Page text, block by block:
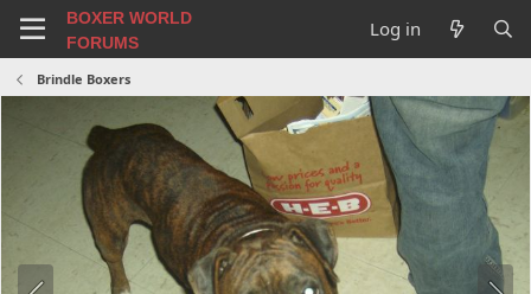
BOXER WORLD
FORUMS
Log in
Brindle Boxers